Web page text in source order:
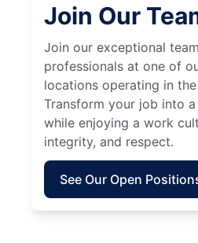
Join Our
Join our exceptional
professionals at one of
locations operating in
Transform your job into
while enjoying a work
integrity, and respect.
See Our Open